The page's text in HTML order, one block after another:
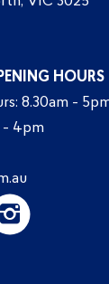
HOURS
8.30am -
- 4pm